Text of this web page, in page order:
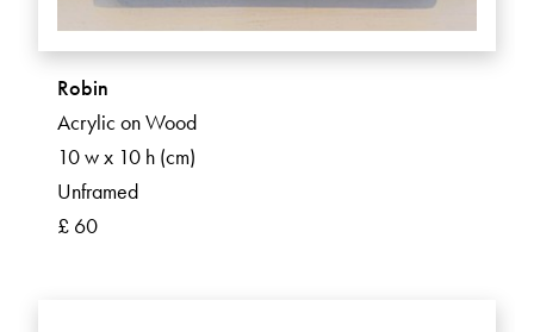
Robin
Acrylic on Wood
10 w x 10 h (cm)
Unframed
£ 60